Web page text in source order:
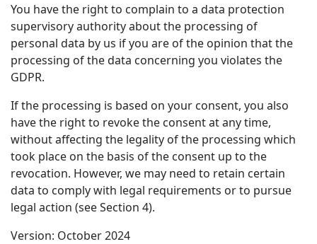
You have the right to complain to a data protection
supervisory authority about the processing of
personal data by us if you are of the opinion that the
processing of the data concerning you violates the
GDPR.
If the processing is based on your consent, you also
have the right to revoke the consent at any time,
without affecting the legality of the processing which
took place on the basis of the consent up to the
revocation. However, we may need to retain certain
data to comply with legal requirements or to pursue
legal action (see Section 4).
Version: October 2024